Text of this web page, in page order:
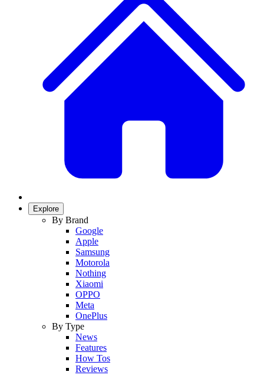
Explore
By Brand
Google
Apple
Samsung
Motorola
Nothing
Xiaomi
OPPO
Meta
OnePlus
By Type
News
Features
How Tos
Reviews